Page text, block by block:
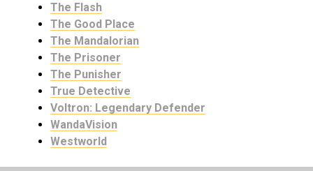
The Flash
The Good Place
The Mandalorian
The Prisoner
The Punisher
True Detective
Voltron: Legendary Defender
WandaVision
Westworld